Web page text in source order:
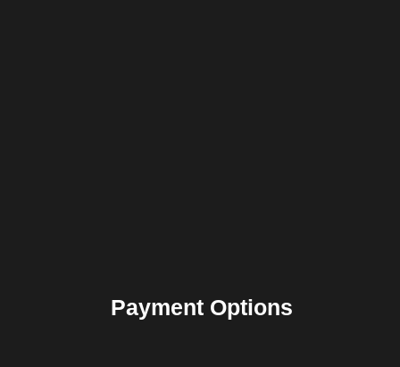
Payment Options